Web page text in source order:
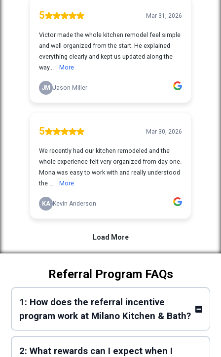
Referral Program FAQs
1: How does the referral incentive
program work at Milano Kitchen & Bath?
2: What rewards can I expect when I